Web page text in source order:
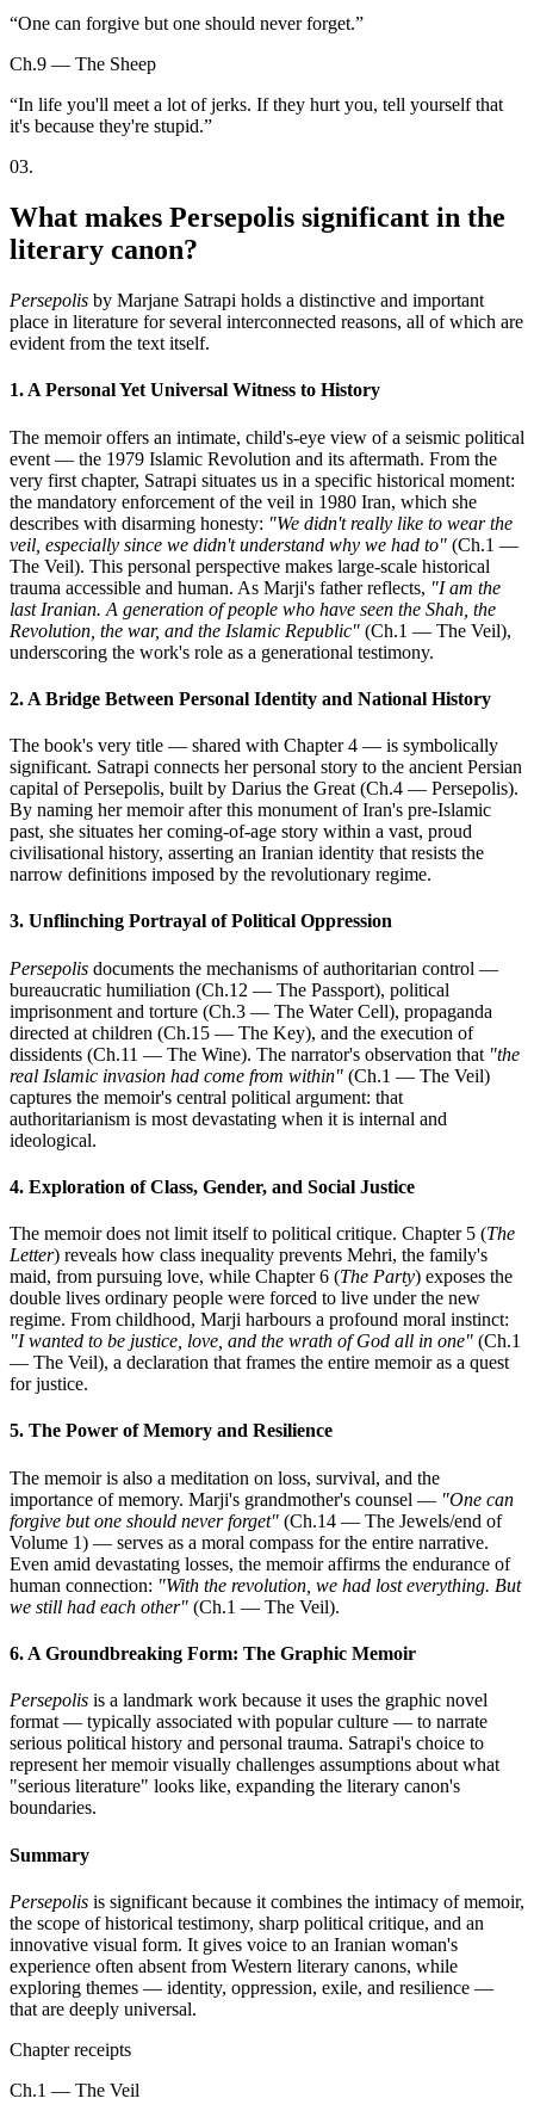
“One can forgive but one should never forget.”
Ch.9 — The Sheep
“In life you'll meet a lot of jerks. If they hurt you, tell yourself that
it's because they're stupid.”
03.
What makes Persepolis significant in the
literary canon?
Persepolis by Marjane Satrapi holds a distinctive and important
place in literature for several interconnected reasons, all of which are
evident from the text itself.
1. A Personal Yet Universal Witness to History
The memoir offers an intimate, child's-eye view of a seismic political
event — the 1979 Islamic Revolution and its aftermath. From the
very first chapter, Satrapi situates us in a specific historical moment:
the mandatory enforcement of the veil in 1980 Iran, which she
describes with disarming honesty: "We didn't really like to wear the
veil, especially since we didn't understand why we had to" (Ch.1 —
The Veil). This personal perspective makes large-scale historical
trauma accessible and human. As Marji's father reflects, "I am the
last Iranian. A generation of people who have seen the Shah, the
Revolution, the war, and the Islamic Republic" (Ch.1 — The Veil),
underscoring the work's role as a generational testimony.
2. A Bridge Between Personal Identity and National History
The book's very title — shared with Chapter 4 — is symbolically
significant. Satrapi connects her personal story to the ancient Persian
capital of Persepolis, built by Darius the Great (Ch.4 — Persepolis).
By naming her memoir after this monument of Iran's pre-Islamic
past, she situates her coming-of-age story within a vast, proud
civilisational history, asserting an Iranian identity that resists the
narrow definitions imposed by the revolutionary regime.
3. Unflinching Portrayal of Political Oppression
Persepolis documents the mechanisms of authoritarian control —
bureaucratic humiliation (Ch.12 — The Passport), political
imprisonment and torture (Ch.3 — The Water Cell), propaganda
directed at children (Ch.15 — The Key), and the execution of
dissidents (Ch.11 — The Wine). The narrator's observation that "the
real Islamic invasion had come from within" (Ch.1 — The Veil)
captures the memoir's central political argument: that
authoritarianism is most devastating when it is internal and
ideological.
4. Exploration of Class, Gender, and Social Justice
The memoir does not limit itself to political critique. Chapter 5 (The
Letter) reveals how class inequality prevents Mehri, the family's
maid, from pursuing love, while Chapter 6 (The Party) exposes the
double lives ordinary people were forced to live under the new
regime. From childhood, Marji harbours a profound moral instinct:
"I wanted to be justice, love, and the wrath of God all in one" (Ch.1
— The Veil), a declaration that frames the entire memoir as a quest
for justice.
5. The Power of Memory and Resilience
The memoir is also a meditation on loss, survival, and the
importance of memory. Marji's grandmother's counsel — "One can
forgive but one should never forget" (Ch.14 — The Jewels/end of
Volume 1) — serves as a moral compass for the entire narrative.
Even amid devastating losses, the memoir affirms the endurance of
human connection: "With the revolution, we had lost everything. But
we still had each other" (Ch.1 — The Veil).
6. A Groundbreaking Form: The Graphic Memoir
Persepolis is a landmark work because it uses the graphic novel
format — typically associated with popular culture — to narrate
serious political history and personal trauma. Satrapi's choice to
represent her memoir visually challenges assumptions about what
"serious literature" looks like, expanding the literary canon's
boundaries.
Summary
Persepolis is significant because it combines the intimacy of memoir,
the scope of historical testimony, sharp political critique, and an
innovative visual form. It gives voice to an Iranian woman's
experience often absent from Western literary canons, while
exploring themes — identity, oppression, exile, and resilience —
that are deeply universal.
Chapter receipts
Ch.1 — The Veil